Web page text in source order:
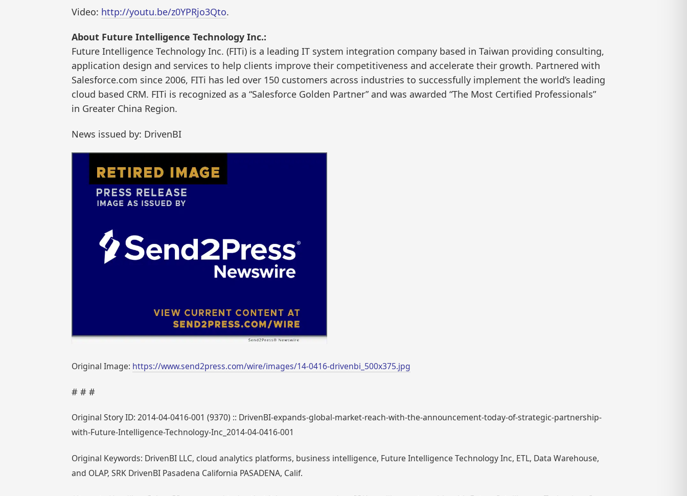
Video: http://youtu.be/z0YPRjo3Qto.
About Future Intelligence Technology Inc.:
Future Intelligence Technology Inc. (FITi) is a leading IT system integration company based in Taiwan providing consulting,
application design and services to help clients improve their competitiveness and accelerate their growth. Partnered with
Salesforce.com since 2006, FITi has led over 150 customers across industries to successfully implement the world’s leading
cloud based CRM. FITi is recognized as a “Salesforce Golden Partner” and was awarded “The Most Certified Professionals”
in Greater China Region.
News issued by: DrivenBI
Original Image: https://www.send2press.com/wire/images/14-0416-drivenbi_500x375.jpg
# # #
Original Story ID: 2014-04-0416-001 (9370) :: DrivenBI-expands-global-market-reach-with-the-announcement-today-of-strategic-partnership-
with-Future-Intelligence-Technology-Inc_2014-04-0416-001
Original Keywords: DrivenBI LLC, cloud analytics platforms, business intelligence, Future Intelligence Technology Inc, ETL, Data Warehouse,
and OLAP, SRK DrivenBI Pasadena California PASADENA, Calif.